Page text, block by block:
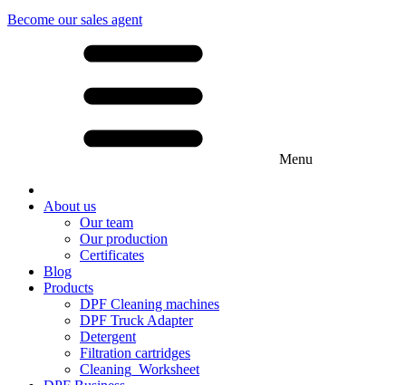
Become our sales agent
Menu
About us
Our team
Our production
Certificates
Blog
Products
DPF Cleaning machines
DPF Truck Adapter
Detergent
Filtration cartridges
Cleaning_Worksheet